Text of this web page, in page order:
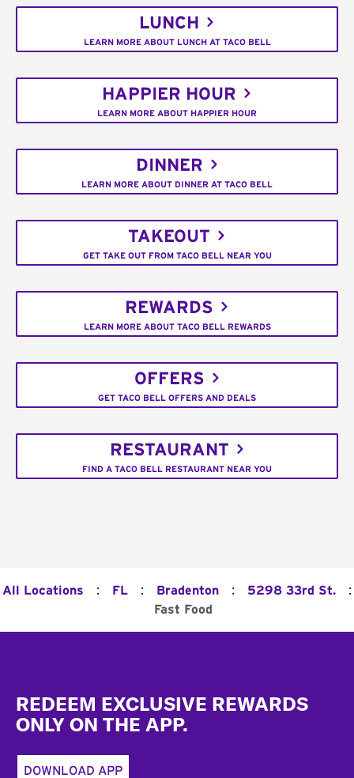
LUNCH
LEARN MORE ABOUT LUNCH AT TACO BELL
HAPPIER HOUR
LEARN MORE ABOUT HAPPIER HOUR
DINNER
LEARN MORE ABOUT DINNER AT TACO BELL
TAKEOUT
GET TAKE OUT FROM TACO BELL NEAR YOU
REWARDS
LEARN MORE ABOUT TACO BELL REWARDS
OFFERS
GET TACO BELL OFFERS AND DEALS
RESTAURANT
FIND A TACO BELL RESTAURANT NEAR YOU
All Locations : FL : Bradenton : 5298 33rd St. :
Fast Food
REDEEM EXCLUSIVE REWARDS
ONLY ON THE APP.
DOWNLOAD APP